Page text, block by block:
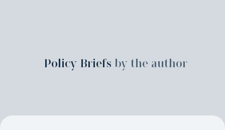
Policy Briefs by the author